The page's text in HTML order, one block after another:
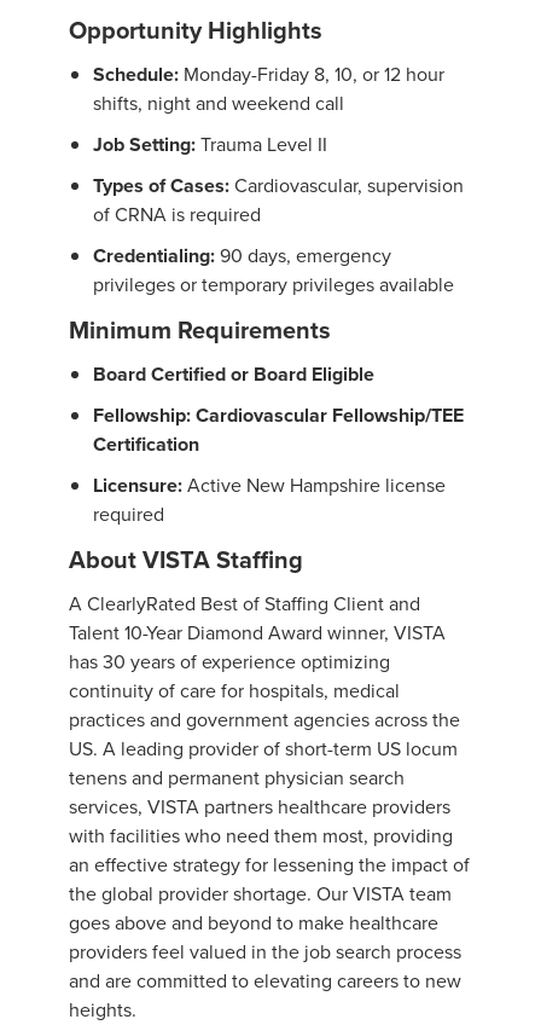
Opportunity Highlights
Schedule: Monday-Friday 8, 10, or 12 hour
shifts, night and weekend call
Job Setting:Trauma Level II
Types of Cases:Cardiovascular, supervision
of CRNA is required
Credentialing:90 days, emergency
privileges or temporary privileges available
Minimum Requirements
Board Certified or Board Eligible
Fellowship: Cardiovascular Fellowship/TEE
Certification
Licensure:Active New Hampshire license
required
About VISTA Staffing
A ClearlyRated Best of Staffing Client and
Talent 10-Year Diamond Award winner, VISTA
has 30 years of experience optimizing
continuity of care for hospitals, medical
practices and government agencies across the
US. A leading provider of short-term US locum
tenens and permanent physician search
services, VISTA partners healthcare providers
with facilities who need them most, providing
an effective strategy for lessening the impact of
the global provider shortage. Our VISTA team
goes above and beyond to make healthcare
providers feel valued in the job search process
and are committed to elevating careers to new
heights.